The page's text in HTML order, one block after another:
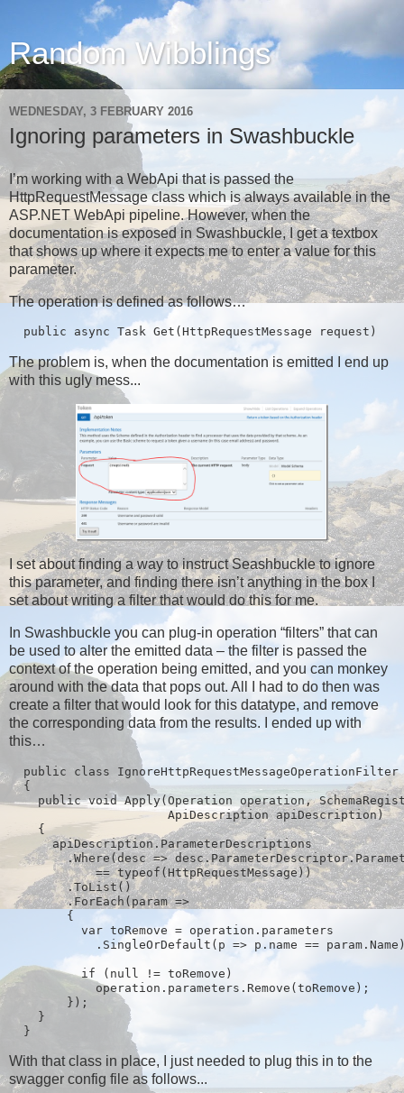
Random Wibblings
WEDNESDAY, 3 FEBRUARY 2016
Ignoring parameters in Swashbuckle
I’m working with a WebApi that is passed the
HttpRequestMessage class which is always available in the
ASP.NET WebApi pipeline. However, when the
documentation is exposed in Swashbuckle, I get a textbox
that shows up where it expects me to enter a value for this
parameter.
The operation is defined as follows…
  public async Task
Get(HttpRequestMessage request)
The problem is, when the documentation is emitted I end up
with this ugly mess...
I set about finding a way to instruct Seashbuckle to ignore
this parameter, and finding there isn’t anything in the box I
set about writing a filter that would do this for me.
In Swashbuckle you can plug-in operation “filters” that can
be used to alter the emitted data – the filter is passed the
context of the operation being emitted, and you can monkey
around with the data that pops out. All I had to do then was
create a filter that would look for this datatype, and remove
the corresponding data from the results. I ended up with
this…
public class IgnoreHttpRequestMessageOperationFilter
  {
public void Apply(Operation operation,
                      ApiDescription apiDescription)
    {
      apiDescription.ParameterDescriptions
.Where(desc =>
            == typeof(HttpRequestMessage))
        .ToList()
        .ForEach(param =>
        {
          var toRemove = operation.parameters
.SingleOrDefault(p => p.name ==
          if (null != toRemove)
            operation.parameters.Remove(toRemove);
        });
    }
  }
With that class in place, I just needed to plug this in to the
swagger config file as follows...